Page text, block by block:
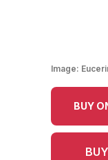
Image:
BUY